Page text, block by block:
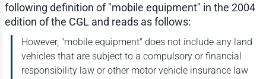
following definition of "mobile equipment" in the 2004
edition of the CGL and reads as follows:
However, "mobile equipment" does not include any land
vehicles that are subject to a compulsory or financial
responsibility law or other motor vehicle insurance law